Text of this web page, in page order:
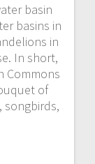
basin
basins in
in
In short,
Commons
of
songbirds,